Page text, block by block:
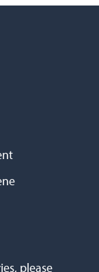
please